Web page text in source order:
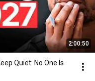
2:00:50
Quiet: No One Is